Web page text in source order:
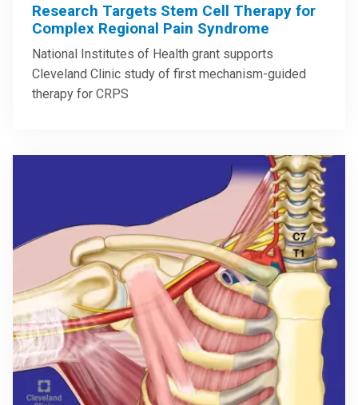
Research Targets Stem Cell Therapy for
Complex Regional Pain Syndrome
National Institutes of Health grant supports
Cleveland Clinic study of first mechanism-guided
therapy for CRPS